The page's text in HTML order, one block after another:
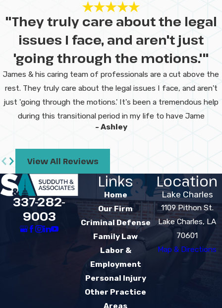
charge?
prison time for burglary, but not
everyone does. The outcome
depends on the facts, your
record, and how the case is
handled in court. We review
these factors with you and work
to reduce your exposure
How quickly can
your team help
after my arrest?
We encourage you to contact us
as soon as you can. Our team
strives to respond quickly, and in
many situations we can arrange
urgent or same-day
appointments. Early involvement
"They truly care about the legal
issues I face, and aren't just
'going through the motions.'"
James & his caring team of professionals are a cut above the
rest. They truly care about the legal issues I face, and aren't
just 'going through the motions.' It's been a tremendous help
during this transitional period in my life to have Jame
- Ashley
View All Reviews
337-282-
9003
Links
Home
Our Firm
Criminal Defense
Family Law
Labor &
Employment
Personal Injury
Other Practice
Areas
Location
Lake Charles
1109 Pithon St.
Lake Charles, LA
70601
Map & Directions